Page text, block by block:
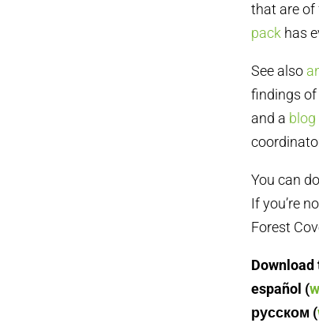
that are of
pack has
See also
findings of
and a blog
You can
If you’re
Forest
español (
русском (